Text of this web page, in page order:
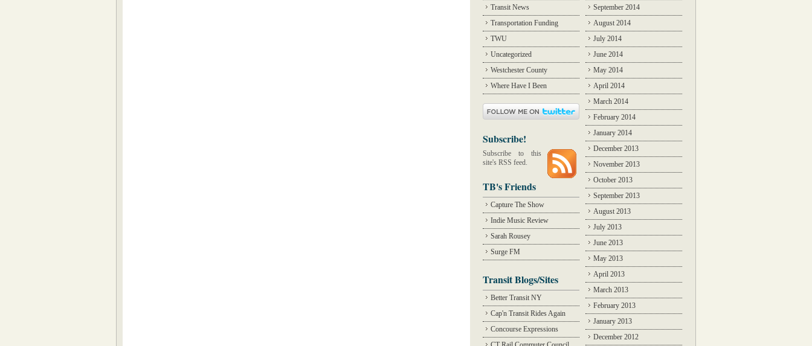
Transit News
Transportation Funding
TWU
Uncategorized
Westchester County
Where Have I Been
Subscribe!
Subscribe to this
site's RSS feed.
TB's Friends
Capture The Show
Indie Music Review
Sarah Rousey
Surge FM
Transit Blogs/Sites
Better Transit NY
Cap'n Transit Rides Again
Concourse Expressions
September 2014
August 2014
July 2014
June 2014
May 2014
April 2014
March 2014
February 2014
January 2014
December 2013
November 2013
October 2013
September 2013
August 2013
July 2013
June 2013
May 2013
April 2013
March 2013
February 2013
January 2013
December 2012